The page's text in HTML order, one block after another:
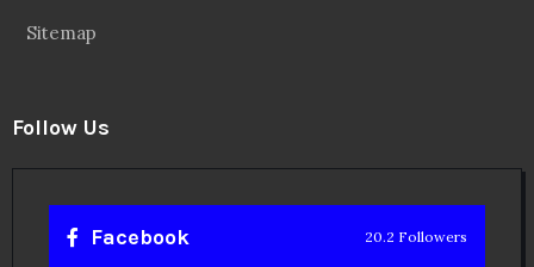
Sitemap
Follow Us
Facebook 20.2 Followers